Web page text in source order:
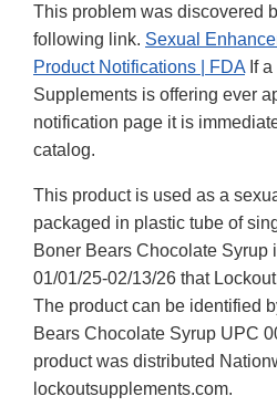
This problem was discovered
following link. Sexual
Product Notifications | FDA If
Supplements is offering ever
notification page it is
catalog.
This product is used as a
packaged in plastic tube of
Boner Bears Chocolate Syrup
01/01/25-02/13/26 that
The product can be identified
Bears Chocolate Syrup UPC
product was distributed
lockoutsupplements.com.